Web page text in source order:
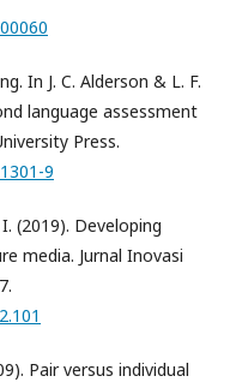
In J. C. Alderson & L. F.
language assessment
Press.
9
(2019). Developing
media. Jurnal Inovasi
Pair versus individual